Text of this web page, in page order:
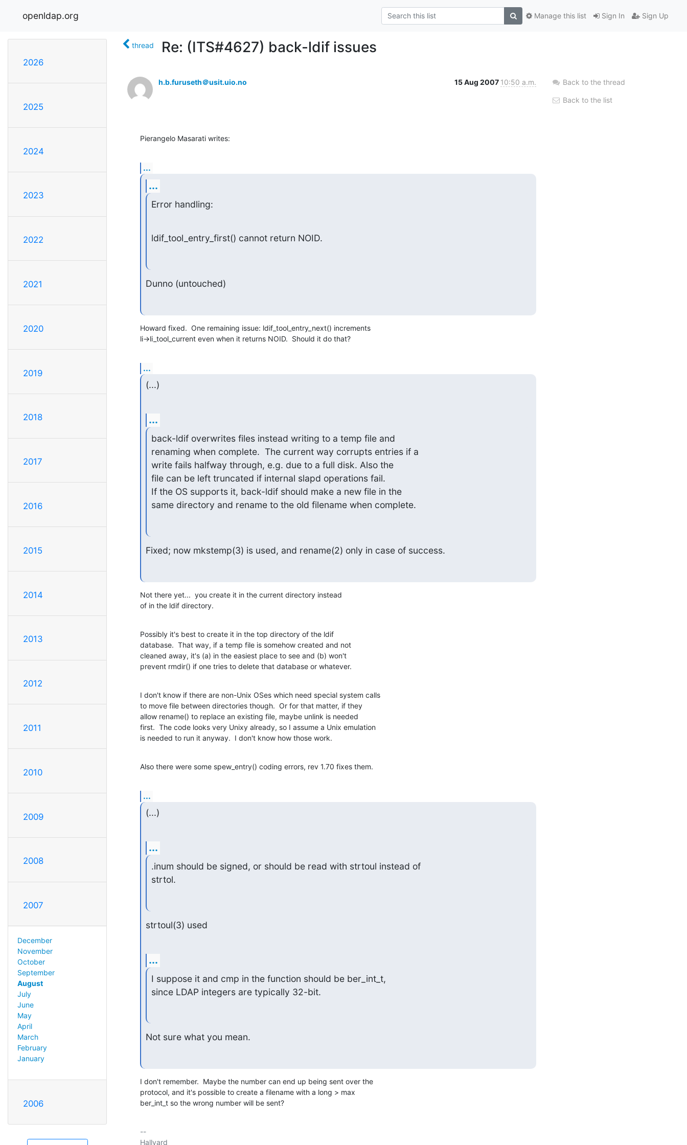
openldap.org Sign In Sign Up
Manage this list
2026
2025
2024
2023
2022
2021
2020
2019
2018
2017
2016
2015
2014
2013
2012
2011
2010
2009
2008
2007
December
November
October
September
August
July
June
May
April
March
February
January
2006
thread Re: (ITS#4627) back-ldif issues
h.b.furuseth＠usit.uio.no 15 Aug 2007 10:50 a.m.
Pierangelo Masarati writes:
...
...
Error handling:
ldif_tool_entry_first() cannot return NOID.
Dunno (untouched)
Howard fixed.  One remaining issue: ldif_tool_entry_next() increments
li->li_tool_current even when it returns NOID.  Should it do that?
...
(...)
...
back-ldif overwrites files instead writing to a temp file and
renaming when complete.  The current way corrupts entries if a
write fails halfway through, e.g. due to a full disk. Also the
file can be left truncated if internal slapd operations fail.
If the OS supports it, back-ldif should make a new file in the
same directory and rename to the old filename when complete.
Fixed; now mkstemp(3) is used, and rename(2) only in case of success.
Not there yet...  you create it in the current directory instead
of in the ldif directory.
Possibly it's best to create it in the top directory of the ldif
database.  That way, if a temp file is somehow created and not
cleaned away, it's (a) in the easiest place to see and (b) won't
prevent rmdir() if one tries to delete that database or whatever.
I don't know if there are non-Unix OSes which need special system calls
to move file between directories though.  Or for that matter, if they
allow rename() to replace an existing file, maybe unlink is needed
first.  The code looks very Unixy already, so I assume a Unix emulation
is needed to run it anyway.  I don't know how those work.
Also there were some spew_entry() coding errors, rev 1.70 fixes them.
...
(...)
...
.inum should be signed, or should be read with strtoul instead of
strtol.
strtoul(3) used
...
I suppose it and cmp in the function should be ber_int_t,
since LDAP integers are typically 32-bit.
Not sure what you mean.
I don't remember.  Maybe the number can end up being sent over the
protocol, and it's possible to create a filename with a long > max
ber_int_t so the wrong number will be sent?
--
Hallvard
Back to the thread
Back to the list